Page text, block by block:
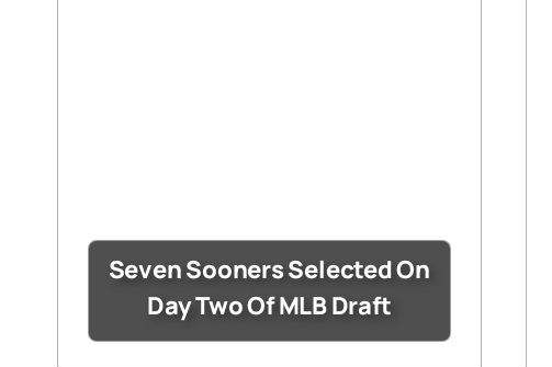
Seven Sooners Selected On
Day Two Of MLB Draft